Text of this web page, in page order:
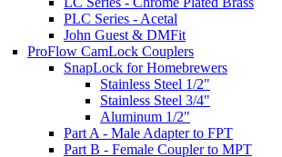
PLC Series - Acetal
John Guest & DMFit
ProFlow CamLock Couplers
SnapLock for Homebrewers
Stainless Steel 1/2"
Stainless Steel 3/4"
Aluminum 1/2"
Part A - Male Adapter to FPT
Part B - Female Coupler to MPT